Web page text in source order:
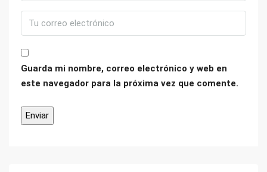
Guarda mi nombre, correo electrónico y web en
este navegador para la próxima vez que comente.